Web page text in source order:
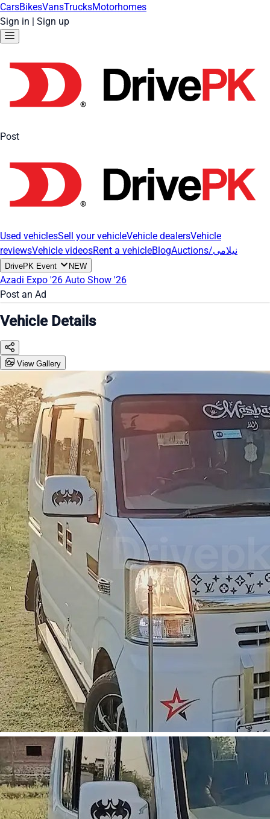
CarsBikesVansTrucksMotorhomes
Sign in | Sign up
Post
Used vehiclesSell your vehicleVehicle dealersVehicle
reviewsVehicle videosRent a vehicleBlog Auctions/نیلامی
DrivePK Event NEW
Azadi Expo '26 Auto Show '26
Post an Ad
Vehicle Details
View Gallery